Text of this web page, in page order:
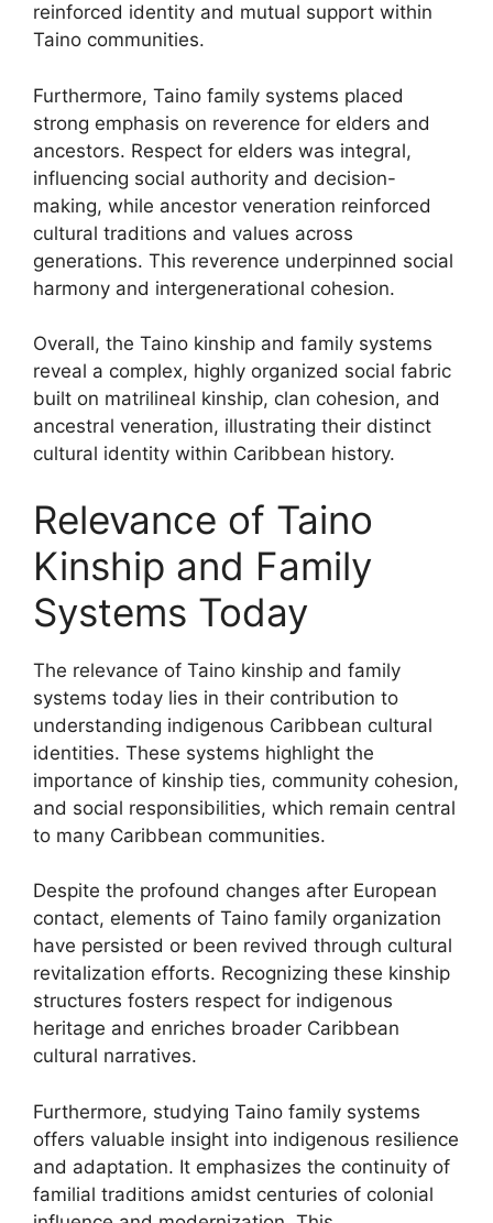
reinforced identity and mutual support within
Taino communities.
Furthermore, Taino family systems placed
strong emphasis on reverence for elders and
ancestors. Respect for elders was integral,
influencing social authority and decision-
making, while ancestor veneration reinforced
cultural traditions and values across
generations. This reverence underpinned social
harmony and intergenerational cohesion.
Overall, the Taino kinship and family systems
reveal a complex, highly organized social fabric
built on matrilineal kinship, clan cohesion, and
ancestral veneration, illustrating their distinct
cultural identity within Caribbean history.
Relevance of Taino
Kinship and Family
Systems Today
The relevance of Taino kinship and family
systems today lies in their contribution to
understanding indigenous Caribbean cultural
identities. These systems highlight the
importance of kinship ties, community cohesion,
and social responsibilities, which remain central
to many Caribbean communities.
Despite the profound changes after European
contact, elements of Taino family organization
have persisted or been revived through cultural
revitalization efforts. Recognizing these kinship
structures fosters respect for indigenous
heritage and enriches broader Caribbean
cultural narratives.
Furthermore, studying Taino family systems
offers valuable insight into indigenous resilience
and adaptation. It emphasizes the continuity of
familial traditions amidst centuries of colonial